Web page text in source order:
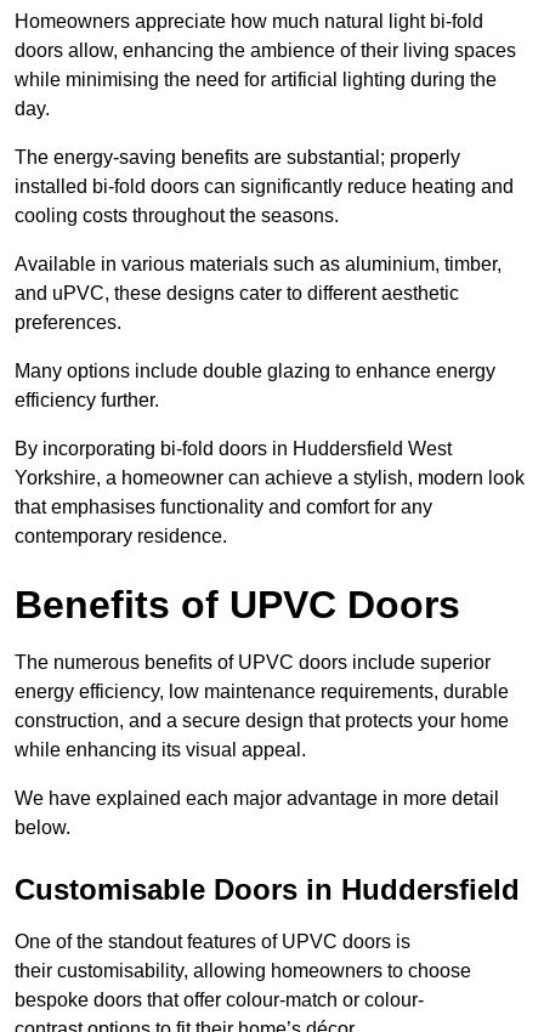
Homeowners appreciate how much natural light bi-fold
doors allow, enhancing the ambience of their living spaces
while minimising the need for artificial lighting during the
day.
The energy-saving benefits are substantial; properly
installed bi-fold doors can significantly reduce heating and
cooling costs throughout the seasons.
Available in various materials such as aluminium, timber,
and uPVC, these designs cater to different aesthetic
preferences.
Many options include double glazing to enhance energy
efficiency further.
By incorporating bi-fold doors in Huddersfield West
Yorkshire, a homeowner can achieve a stylish, modern look
that emphasises functionality and comfort for any
contemporary residence.
Benefits of UPVC Doors
The numerous benefits of UPVC doors include superior
energy efficiency, low maintenance requirements, durable
construction, and a secure design that protects your home
while enhancing its visual appeal.
We have explained each major advantage in more detail
below.
Customisable Doors in Huddersfield
One of the standout features of UPVC doors is
their customisability, allowing homeowners to choose
bespoke doors that offer colour-match or colour-